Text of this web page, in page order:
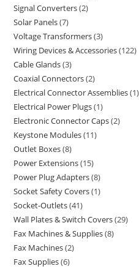
Signal Converters 2
Solar Panels 7
Voltage Transformers 3
Wiring Devices & Accessories 122
Cable Glands 3
Coaxial Connectors 2
Electrical Connector Assemblies 1
Electrical Power Plugs 1
Electronic Connector Caps 2
Keystone Modules 11
Outlet Boxes 8
Power Extensions 15
Power Plug Adapters 8
Socket Safety Covers 1
Socket-Outlets 41
Wall Plates & Switch Covers 29
Fax Machines & Supplies 8
Fax Machines 2
Fax Supplies 6